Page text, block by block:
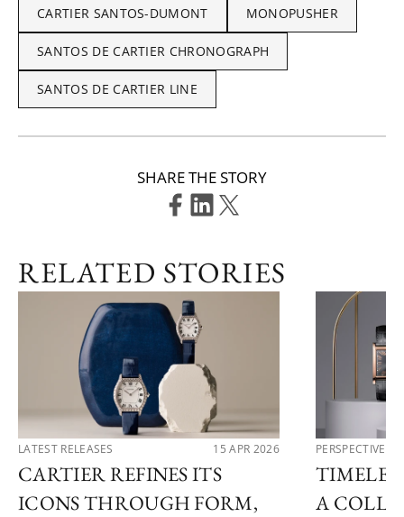
CARTIER SANTOS-DUMONT MONOPUSHER
SANTOS DE CARTIER CHRONOGRAPH
SANTOS DE CARTIER LINE
SHARE THE STORY
RELATED STORIES
LATEST RELEASES 15 APR 2026
CARTIER REFINES ITS
ICONS THROUGH FORM,
PERSPECTIVES
A